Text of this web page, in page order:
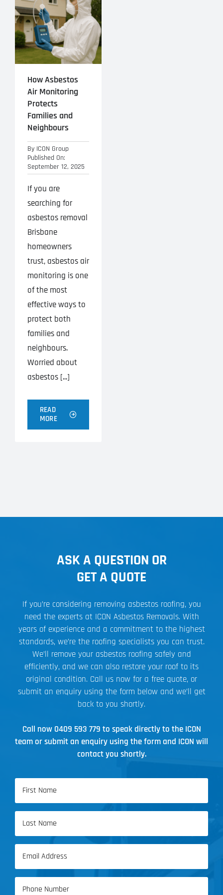
Projects
Blog
Contact
How Asbestos
Air Monitoring
Protects
Families and
Neighbours
By ICON Group
Published On:
September 12, 2025
If you are
searching for
asbestos removal
Brisbane
homeowners
trust, asbestos air
monitoring is one
of the most
effective ways to
protect both
families and
neighbours.
Worried about
asbestos [...]
READ
MORE
ASK A QUESTION OR
GET A QUOTE
If you’re considering removing asbestos roofing, you
need the experts at ICON Asbestos Removals. With
years of experience and a commitment to the highest
standards, we’re the roofing specialists you can trust.
We’ll remove your asbestos roofing safely and
efficiently, and we can also restore your roof to its
original condition. Call us now for a free quote, or
submit an enquiry using the form below and we’ll get
back to you shortly.
Call now 0409 593 779 to speak directly to the ICON
team or submit an enquiry using the form and ICON will
contact you shortly.
Name
First
Name
Last
Name
Email
Phone